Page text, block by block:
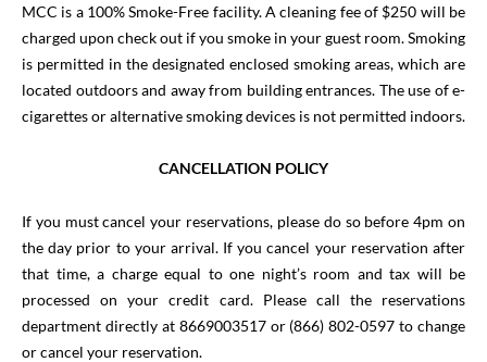
MCC is a 100% Smoke-Free facility. A cleaning fee of $250 will be
charged upon check out if you smoke in your guest room. Smoking
is permitted in the designated enclosed smoking areas, which are
located outdoors and away from building entrances. The use of e-
cigarettes or alternative smoking devices is not permitted indoors.
CANCELLATION POLICY
If you must cancel your reservations, please do so before 4pm on
the day prior to your arrival. If you cancel your reservation after
that time, a charge equal to one night’s room and tax will be
processed on your credit card. Please call the reservations
department directly at 8669003517 or (866) 802-0597 to change
or cancel your reservation.